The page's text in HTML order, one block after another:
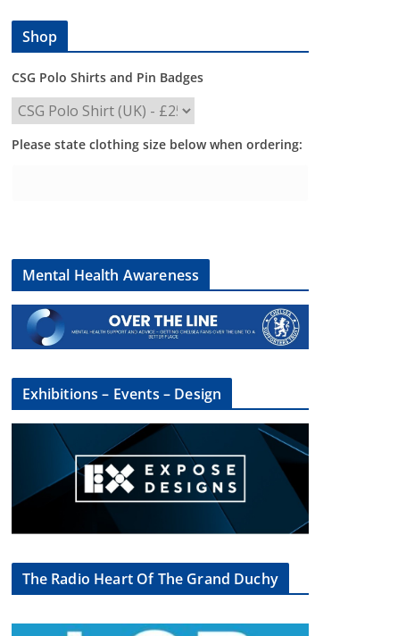
Shop
CSG Polo Shirts and Pin Badges
Please state clothing size below when ordering:
Mental Health Awareness
Exhibitions – Events – Design
The Radio Heart Of The Grand Duchy